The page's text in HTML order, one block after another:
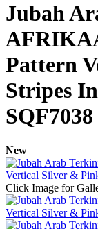
Jubah
Pattern
Stripes
SQF7038
New
Click Image for